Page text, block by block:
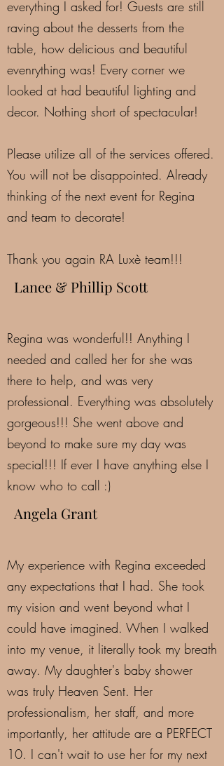
everything I asked for! Guests are still
raving about the desserts from the
table, how delicious and beautiful
evenrything was! Every corner we
looked at had beautiful lighting and
decor. Nothing short of spectacular!
Please utilize all of the services offered.
You will not be disappointed. Already
thinking of the next event for Regina
and team to decorate!
Thank you again RA Luxè team!!!
Lanee & Phillip Scott
Regina was wonderful!! Anything I
needed and called her for she was
there to help, and was very
professional. Everything was absolutely
gorgeous!!! She went above and
beyond to make sure my day was
special!!! If ever I have anything else I
know who to call :)
Angela Grant
My experience with Regina exceeded
any expectations that I had. She took
my vision and went beyond what I
could have imagined. When I walked
into my venue, it literally took my breath
away. My daughter's baby shower
was truly Heaven Sent. Her
professionalism, her staff, and more
importantly, her attitude are a PERFECT
10. I can't wait to use her for my next